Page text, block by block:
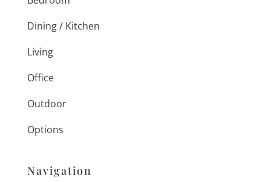
Dining / Kitchen
Living
Office
Outdoor
Options
Navigation